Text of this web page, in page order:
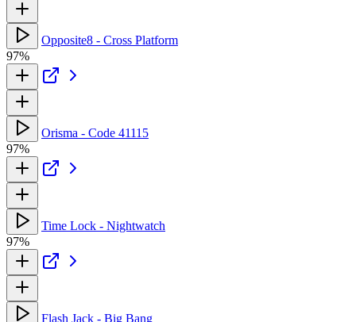
Opposite8 - Cross Platform
97%
Orisma - Code 41115
97%
Time Lock - Nightwatch
97%
Flash Jack - Big Bang